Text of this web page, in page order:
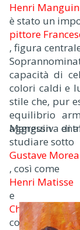
Henri
è stato un
pittore
, figura
capacità di
colori caldi e
stile che, pur
equilibrio
aggressiva di
Manguin
studiare sotto
Gustave
, così come
Henri Matisse
e
Charles Camoin
con cui